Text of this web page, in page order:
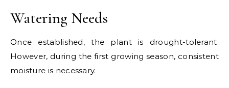
Watering Needs
Once established, the plant is drought-tolerant.
However, during the first growing season, consistent
moisture is necessary.